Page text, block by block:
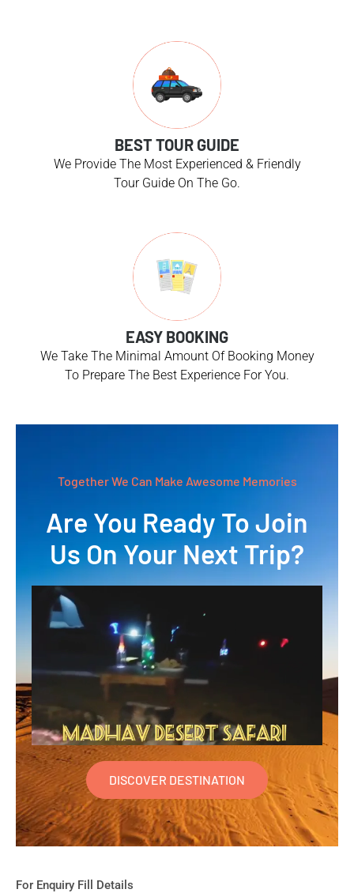
BEST TOUR GUIDE
We Provide The Most Experienced & Friendly
Tour Guide On The Go.
EASY BOOKING
We Take The Minimal Amount Of Booking Money
To Prepare The Best Experience For You.
Together We Can Make Awesome Memories
Are You Ready To Join
Us On Your Next Trip?
DISCOVER DESTINATION
For Enquiry Fill Details